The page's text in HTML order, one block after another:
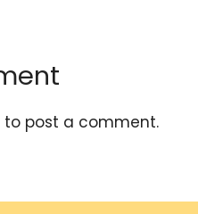
to post a comment.